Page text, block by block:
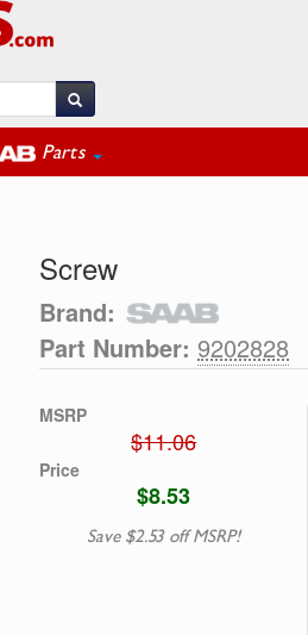
Parts
Screw
Brand:
Part Number: 9202828
MSRP
$11.06
Price
$8.53
Save $2.53 off MSRP!